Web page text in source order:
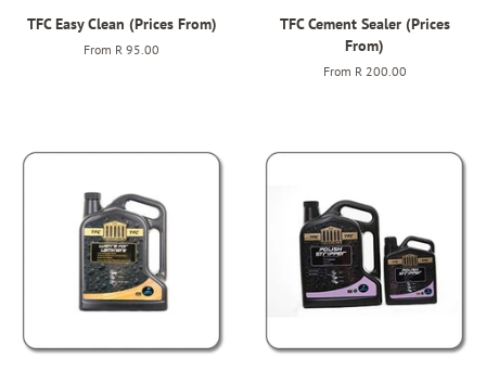
TFC Easy Clean (Prices From)
From R 95.00
TFC Cement Sealer (Prices
From)
From R 200.00